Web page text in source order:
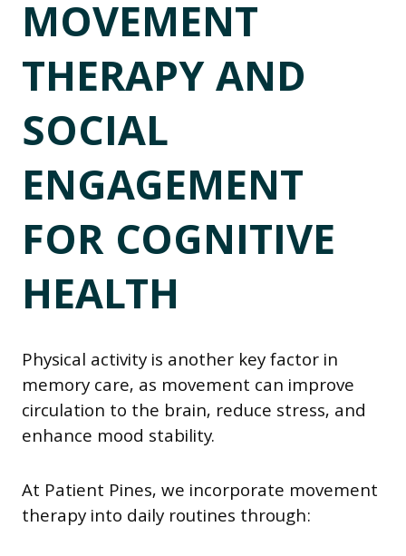
MOVEMENT
THERAPY AND
SOCIAL
ENGAGEMENT
FOR COGNITIVE
HEALTH
Physical activity is another key factor in
memory care, as movement can improve
circulation to the brain, reduce stress, and
enhance mood stability.
At Patient Pines, we incorporate movement
therapy into daily routines through: